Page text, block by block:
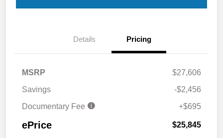
Details Pricing
MSRP
$27,606
Savings
-$2,456
Documentary Fee
+$695
ePrice $25,845